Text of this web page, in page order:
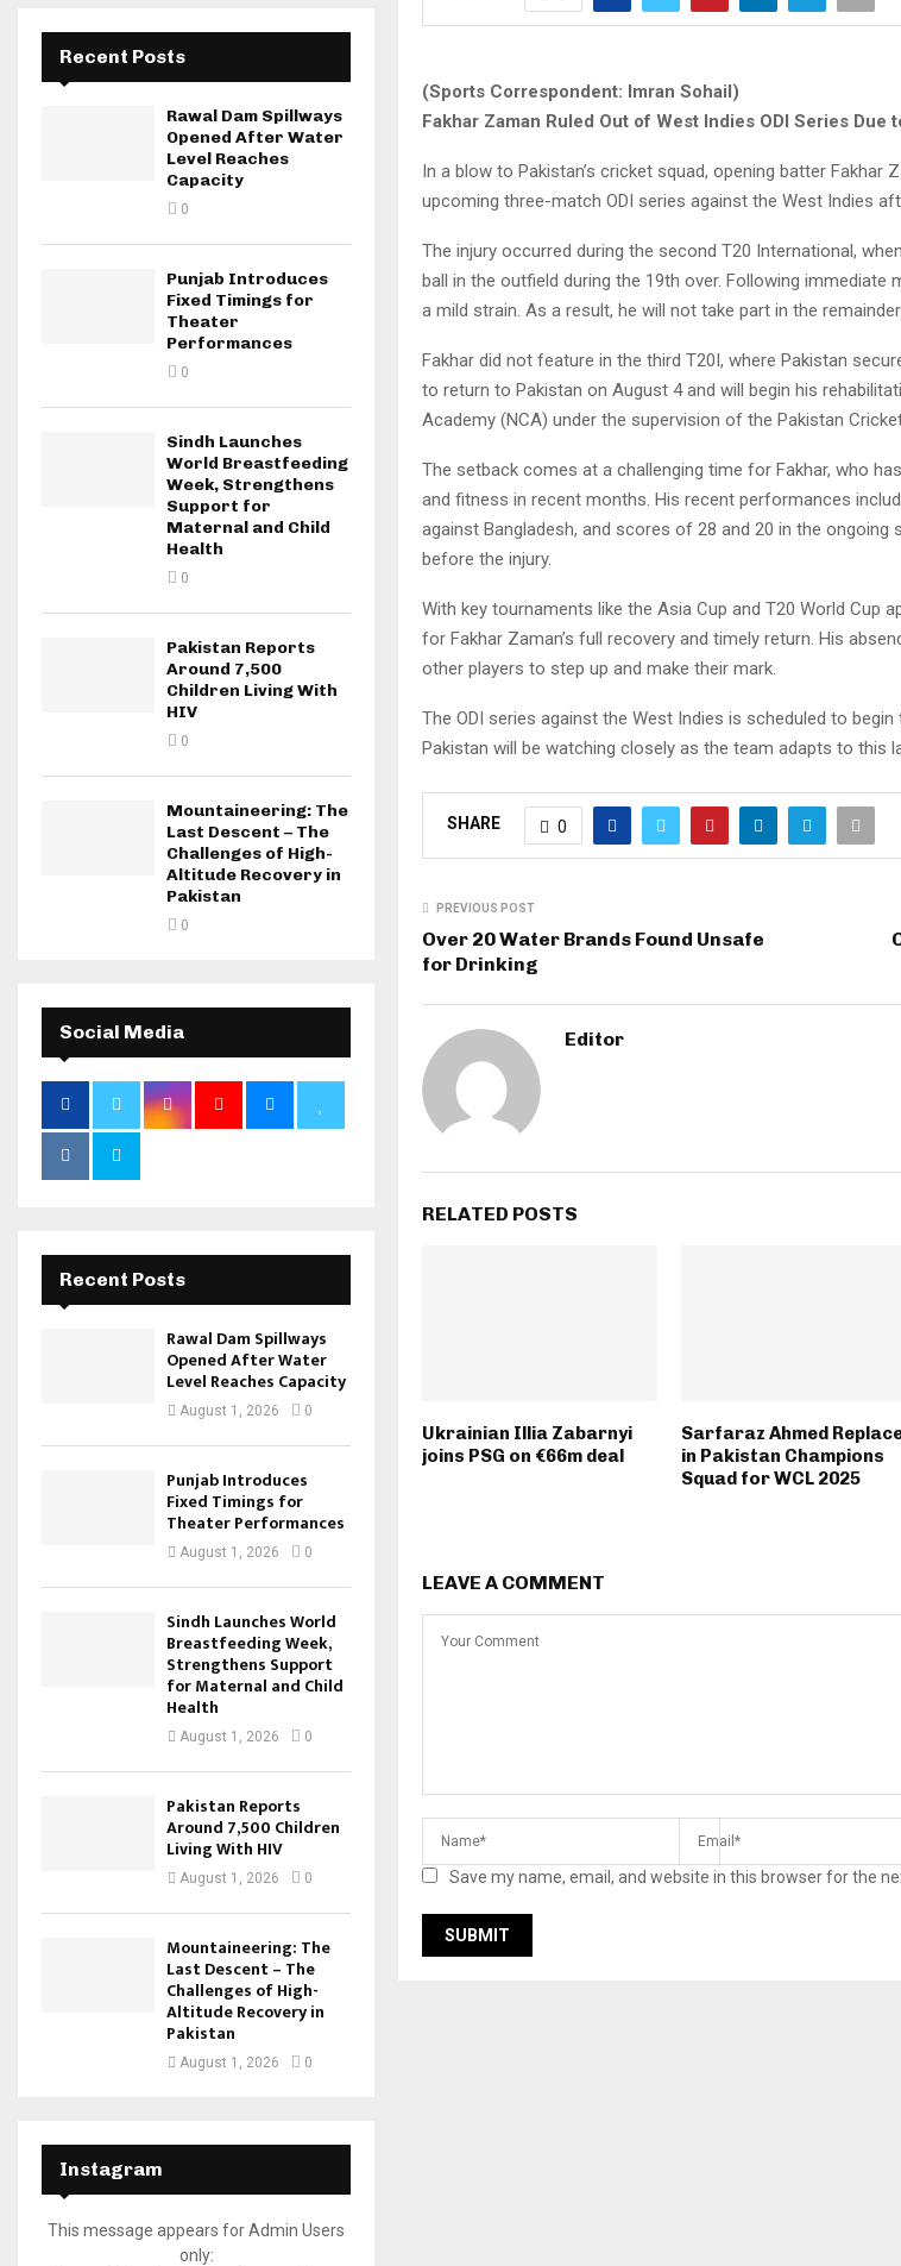
(Sports Correspondent: Imran Sohail)
Fakhar Zaman Ruled Out of West Indies ODI Series Due
In a blow to Pakistan’s cricket squad, opening batter Fakhar
upcoming three-match ODI series against the West Indies
The injury occurred during the second T20 International,
ball in the outfield during the 19th over. Following immediate
a mild strain. As a result, he will not take part in the
Fakhar did not feature in the third T20I, where Pakistan
to return to Pakistan on August 4 and will begin his
Academy (NCA) under the supervision of the Pakistan
The setback comes at a challenging time for Fakhar, who
and fitness in recent months. His recent performances
against Bangladesh, and scores of 28 and 20 in the ongoing
before the injury.
With key tournaments like the Asia Cup and T20 World Cup
for Fakhar Zaman’s full recovery and timely return. His
other players to step up and make their mark.
The ODI series against the West Indies is scheduled to
Pakistan will be watching closely as the team adapts to this
SHARE 0
PREVIOUS POST
Over 20 Water Brands Found Unsafe
for Drinking
Editor
RELATED POSTS
Ukrainian Illia Zabarnyi
joins PSG on €66m deal
Sarfaraz Ahmed
in Pakistan Champions
Squad for WCL 2025
LEAVE A COMMENT
Save my name, email, and website in this browser for the
Recent Posts
Rawal Dam Spillways
Opened After Water
Level Reaches
Capacity
0
Punjab Introduces
Fixed Timings for
Theater
Performances
0
Sindh Launches
World Breastfeeding
Week, Strengthens
Support for
Maternal and Child
Health
0
Pakistan Reports
Around 7,500
Children Living With
HIV
0
Mountaineering: The
Last Descent – The
Challenges of High-
Altitude Recovery in
Pakistan
0
Social Media
Recent Posts
Rawal Dam Spillways
Opened After Water
Level Reaches Capacity
August 1, 2026 0
Punjab Introduces
Fixed Timings for
Theater Performances
August 1, 2026 0
Sindh Launches World
Breastfeeding Week,
Strengthens Support
for Maternal and Child
Health
August 1, 2026 0
Pakistan Reports
Around 7,500 Children
Living With HIV
August 1, 2026 0
Mountaineering: The
Last Descent – The
Challenges of High-
Altitude Recovery in
Pakistan
August 1, 2026 0
Instagram
This message appears for Admin Users
only: